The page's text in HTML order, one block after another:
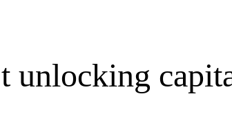
unlocking